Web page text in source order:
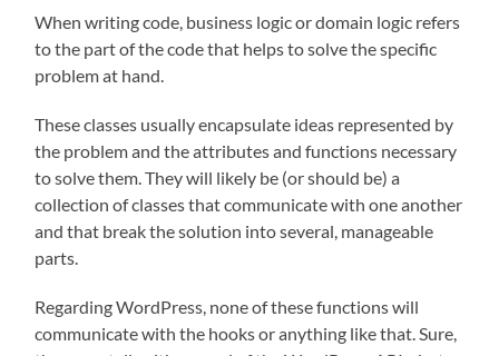
When writing code, business logic or domain logic refers
to the part of the code that helps to solve the specific
problem at hand.
These classes usually encapsulate ideas represented by
the problem and the attributes and functions necessary
to solve them. They will likely be (or should be) a
collection of classes that communicate with one another
and that break the solution into several, manageable
parts.
Regarding WordPress, none of these functions will
communicate with the hooks or anything like that. Sure,